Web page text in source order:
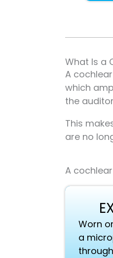
What Is a
A
which
the
This
are no
A
Worn
a